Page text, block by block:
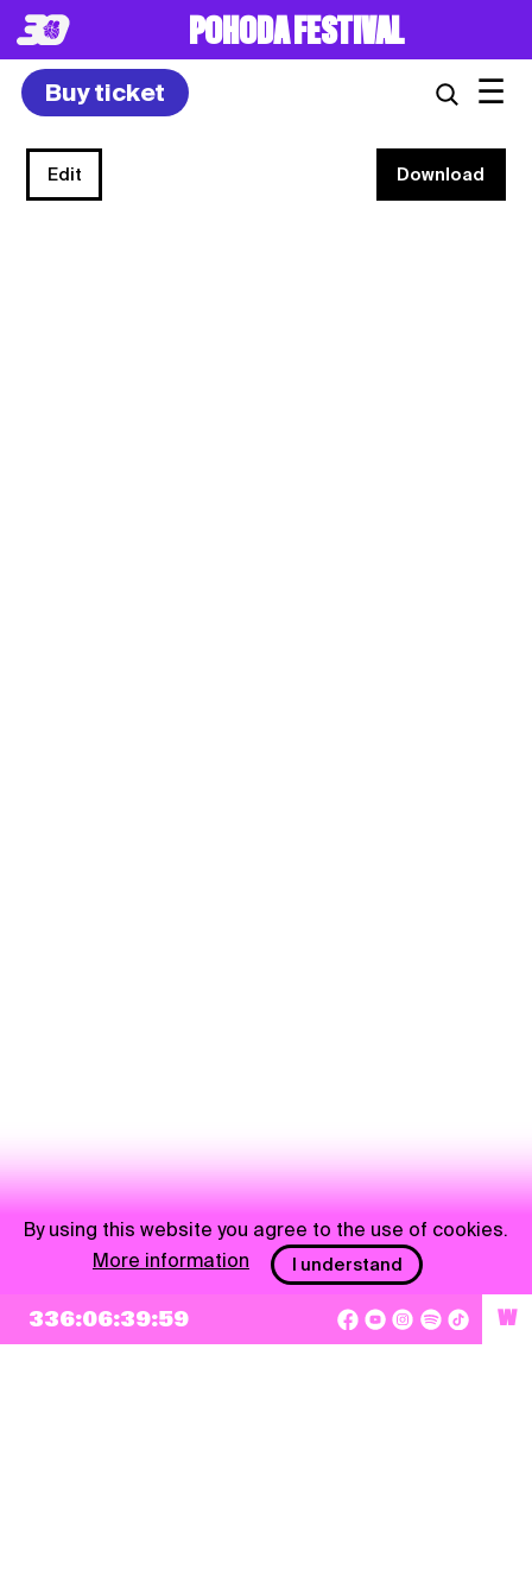
POHODA FESTIVAL
Buy ticket ☰
Edit Download
NEWSLETTER
336:06:39:59 W
By using this website you agree to the use of cookies.
More information
I understand